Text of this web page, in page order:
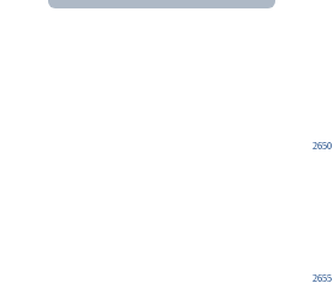
2650
2655